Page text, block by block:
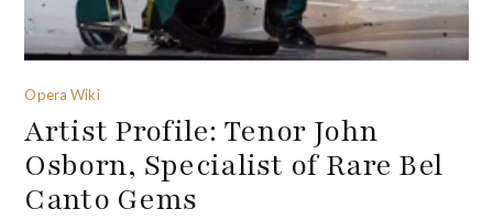
Opera Wiki
Artist Profile: Tenor John
Osborn, Specialist of Rare Bel
Canto Gems